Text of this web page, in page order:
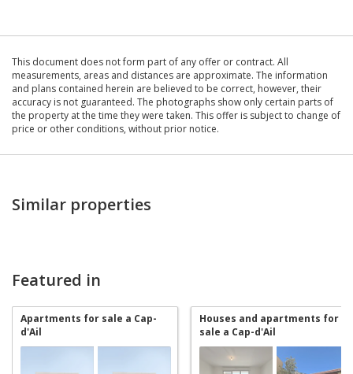
This document does not form part of any offer or contract. All
measurements, areas and distances are approximate. The information
and plans contained herein are believed to be correct, however, their
accuracy is not guaranteed. The photographs show only certain parts of
the property at the time they were taken. This offer is subject to change of
price or other conditions, without prior notice.
Similar properties
Featured in
Apartments for sale a Cap-
d'Ail
Houses and apartments for
sale a Cap-d'Ail